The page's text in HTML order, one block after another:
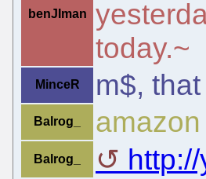
benJIman
today.~
MinceR m$, that
Balrog_
Balrog_